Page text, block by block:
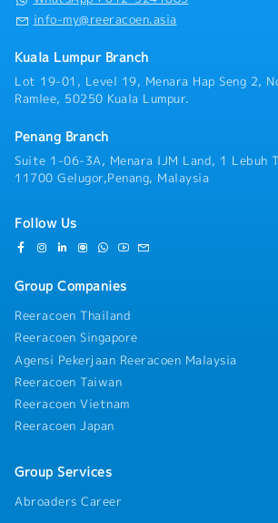
info-my@reeracoen.asia
Kuala Lumpur Branch
Lot 19-01, Level 19, Menara Hap Seng 2,
Ramlee, 50250 Kuala Lumpur.
Penang Branch
Suite 1-06-3A, Menara IJM Land, 1 Lebuh
11700 Gelugor,Penang, Malaysia
Follow Us
Group Companies
Reeracoen Thailand
Reeracoen Singapore
Agensi Pekerjaan Reeracoen Malaysia
Reeracoen Taiwan
Reeracoen Vietnam
Reeracoen Japan
Group Services
Abroaders Career